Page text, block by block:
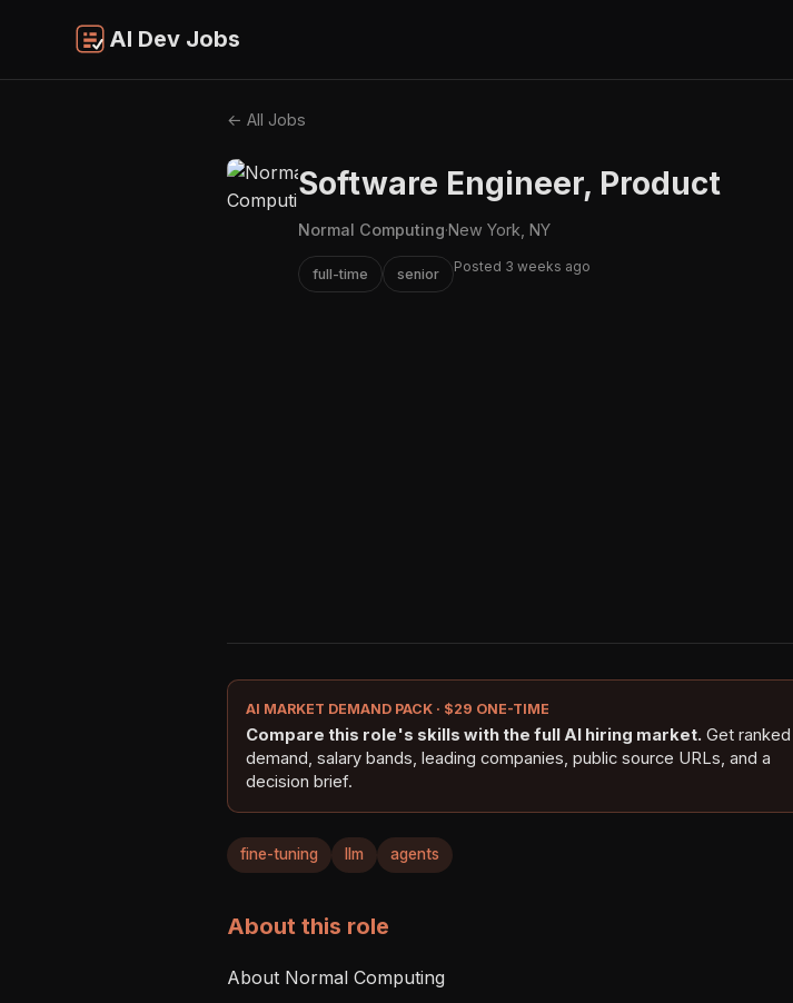
AI Dev Jobs
← All Jobs
Software Engineer, Product
Normal Computing·New York, NY
full-time senior Posted 3 weeks ago
AI MARKET DEMAND PACK · $29 ONE-TIME
Compare this role's skills with the full AI hiring market. Get ranked
demand, salary bands, leading companies, public source URLs, and a
decision brief.
fine-tuning llm agents
About this role
About Normal Computing